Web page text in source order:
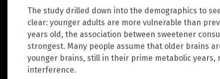
The study drilled down into the demographics to
clear: younger adults are more vulnerable than
years old, the association between sweetener
strongest. Many people assume that older brains
younger brains, still in their prime metabolic years,
interference.